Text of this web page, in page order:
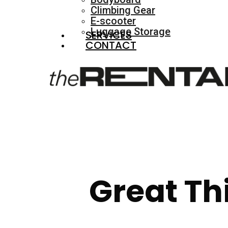
Climbing Gear
E-scooter
Luggage Storage
SERVICES
CONTACT
Great